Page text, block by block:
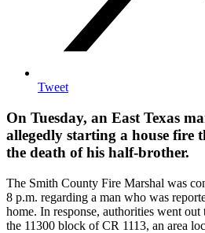
Tweet
On Tuesday, an East Texas
allegedly starting a house fire
the death of his half-brother.
The Smith County Fire Marshal was
8 p.m. regarding a man who was
home. In response, authorities went
the 11300 block of CR 1113, an area